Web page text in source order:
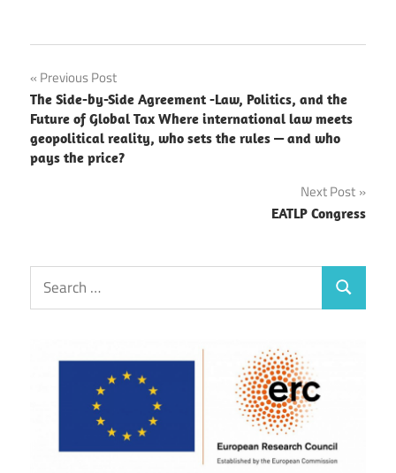
Post
navigation
Previous Post
The Side-by-Side Agreement -Law, Politics, and the
Future of Global Tax Where international law meets
geopolitical reality, who sets the rules — and who
pays the price?
Next Post
EATLP Congress
Search
for:
Search